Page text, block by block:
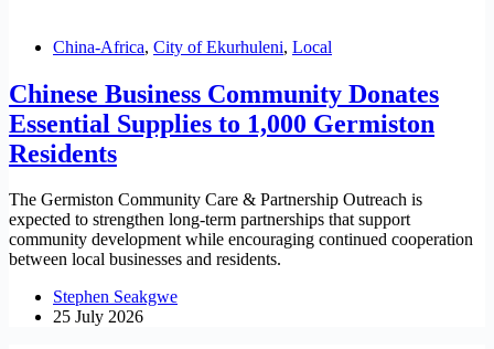
China-Africa, City of Ekurhuleni, Local
Chinese Business Community Donates
Essential Supplies to 1,000 Germiston
Residents
The Germiston Community Care & Partnership Outreach is
expected to strengthen long-term partnerships that support
community development while encouraging continued cooperation
between local businesses and residents.
Stephen Seakgwe
25 July 2026